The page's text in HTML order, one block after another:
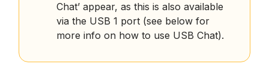
Chat’ appear, as this is also available
via the USB 1 port (see below for
more info on how to use USB Chat).